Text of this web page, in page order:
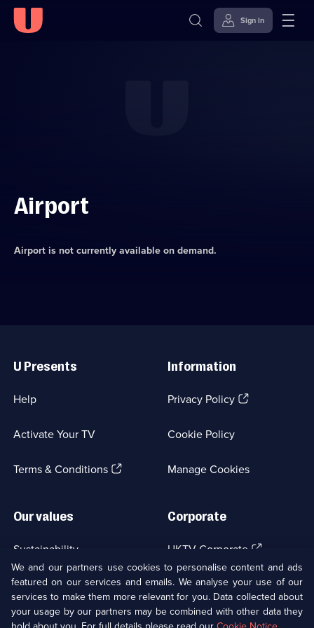
Sign in
Airport
Airportis not currently available on demand.
Links
U Presents
Help
Activate Your TV
Terms & Conditions(Opens
Information
Privacy Policy(Opens
tab)
Cookie Policy
Manage Cookies
Our values
Sustainability
Accessibilty
Modern slavery(Opens
Corporate
UKTV Corporate (Opens
in
a
new
browser
tab)
UKTV Careers(Opens
in
a
Ways to Watch
We and our partners use cookies to personalise content and ads
featured on our services and emails. We analyse your use of our
services to make them more relevant for you. Data collected about
your usage by our partners may be combined with other data they